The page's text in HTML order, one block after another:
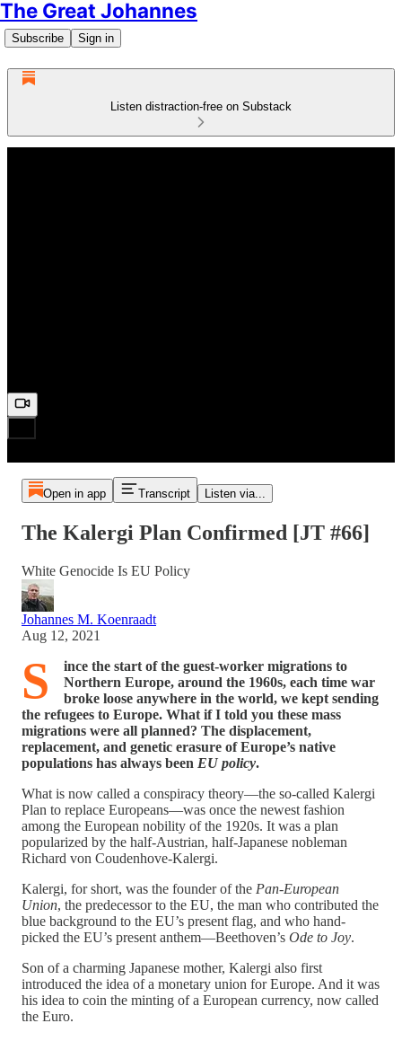
The Great Johannes
Subscribe Sign in
Listen distraction-free on Substack
Open in app Transcript Listen via...
The Kalergi Plan Confirmed [JT #66]
White Genocide Is EU Policy
Johannes M. Koenraadt
Aug 12, 2021
S
ince the start of the guest-worker migrations to
Northern Europe, around the 1960s, each time war
broke loose anywhere in the world, we kept sending
the refugees to Europe. What if I told you these mass
migrations were all planned? The displacement,
replacement, and genetic erasure of Europe’s native
populations has always been EU policy.
What is now called a conspiracy theory—the so-called Kalergi
Plan to replace Europeans—was once the newest fashion
among the European nobility of the 1920s. It was a plan
popularized by the half-Austrian, half-Japanese nobleman
Richard von Coudenhove-Kalergi.
Kalergi, for short, was the founder of the Pan-European
Union, the predecessor to the EU, the man who contributed the
blue background to the EU’s present flag, and who hand-
picked the EU’s present anthem—Beethoven’s Ode to Joy.
Son of a charming Japanese mother, Kalergi also first
introduced the idea of a monetary union for Europe. And it was
his idea to coin the minting of a European currency, now called
the Euro.